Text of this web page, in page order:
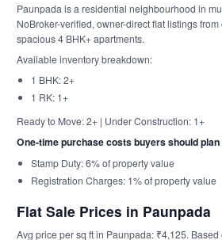
Paunpada is a residential neighbourhood in
NoBroker-verified, owner-direct flat listings
spacious 4 BHK+ apartments.
Available inventory breakdown:
1 BHK: 2+
1 RK: 1+
Ready to Move: 2+ | Under Construction: 1+
One-time purchase costs buyers should plan
Stamp Duty: 6% of property value
Registration Charges: 1% of property value
Flat Sale Prices in Paunpada
Avg price per sq ft in Paunpada: ₹4,125.